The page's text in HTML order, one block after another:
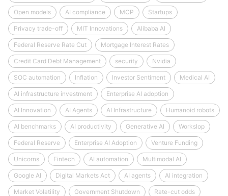
Open models AI compliance MCP Startups
Privacy trade-off MIT Innovations Alibaba AI
Federal Reserve Rate Cut Mortgage Interest Rates
Credit Card Debt Management security Nvidia
SOC automation Inflation Investor Sentiment Medical AI
AI infrastructure investment Enterprise AI adoption
AI Innovation AI Agents AI Infrastructure Humanoid robots
AI benchmarks AI productivity Generative AI Workslop
Federal Reserve Enterprise AI Adoption Venture Funding
Unicorns Fintech AI automation Multimodal AI
Google AI Digital Markets Act AI agents AI integration
Market Volatility Government Shutdown Rate-cut odds